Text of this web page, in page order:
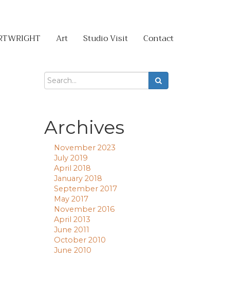
Art Studio Visit Contact
Archives
November 2023
July 2019
April 2018
January 2018
September 2017
May 2017
November 2016
April 2013
June 2011
October 2010
June 2010